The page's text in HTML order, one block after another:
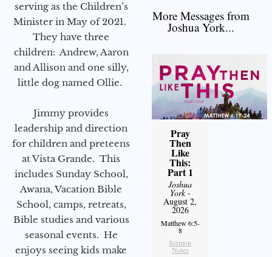
serving as the Children’s
Minister in May of 2021.
They have three
children: Andrew, Aaron
and Allison and one silly,
little dog named Ollie.
Jimmy provides
leadership and direction
for children and preteens
at Vista Grande. This
includes Sunday School,
Awana, Vacation Bible
School, camps, retreats,
Bible studies and various
seasonal events. He
enjoys seeing kids make
More Messages from
Joshua York...
Pray
Then
Like
This:
Part 1
Joshua
York-
August 2,
2026
Matthew 6:5-
8
Sermon
Notes